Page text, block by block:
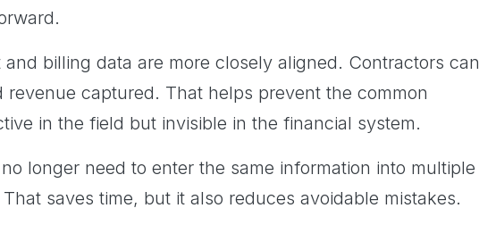
billing data are more closely aligned. Contractors can
captured. That helps prevent the common
in the field but invisible in the financial system.
longer need to enter the same information into multiple
saves time, but it also reduces avoidable mistakes.